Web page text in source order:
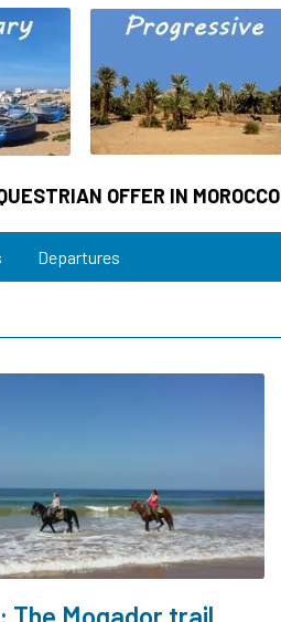
OFFER IN MOROCCO
Departures